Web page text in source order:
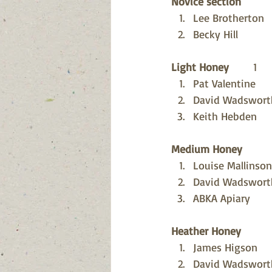
Lee Brotherton
Becky Hill
Light Honey
        1
Pat Valentine
David
Keith Hebden
Medium Honey
Louise Mallinson
David
ABKA Apiary
Heather Honey
James Higson
David